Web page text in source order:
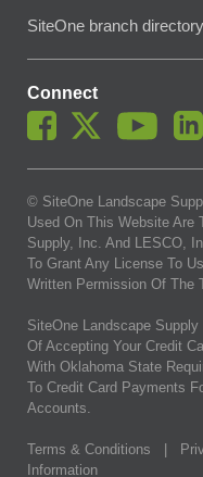
SiteOne branch directory
Connect
© SiteOne Landscape
Used On This Website Are
Supply, Inc. And LESCO,
To Grant Any License To
Written Permission Of The
SiteOne Landscape
Of Accepting Your Credit
With Oklahoma State
To Credit Card Payments
Accounts.
Terms & Conditions
Information